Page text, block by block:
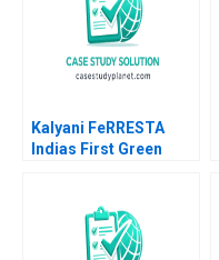
Kalyani FeRRESTA
Indias First Green
Aditya Gupta